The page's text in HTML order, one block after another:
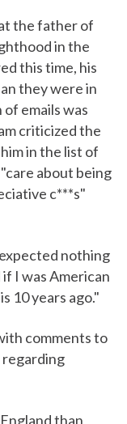
the father of
in the
this time, his
they were in
emails was
criticized the
in the list of
about being
c***s"
nothing
I was American
10 years ago."
comments to
than